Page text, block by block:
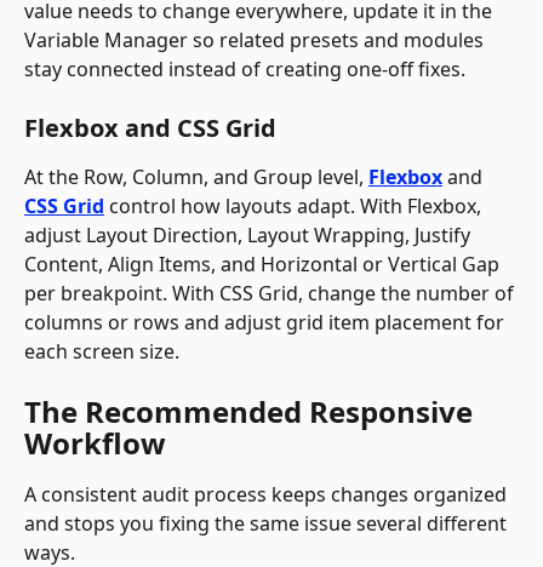
value needs to change everywhere, update it in the
Variable Manager so related presets and modules
stay connected instead of creating one-off fixes.
Flexbox and CSS Grid
At the Row, Column, and Group level, Flexbox and
CSS Grid control how layouts adapt. With Flexbox,
adjust Layout Direction, Layout Wrapping, Justify
Content, Align Items, and Horizontal or Vertical Gap
per breakpoint. With CSS Grid, change the number of
columns or rows and adjust grid item placement for
each screen size.
The Recommended Responsive
Workflow
A consistent audit process keeps changes organized
and stops you fixing the same issue several different
ways.